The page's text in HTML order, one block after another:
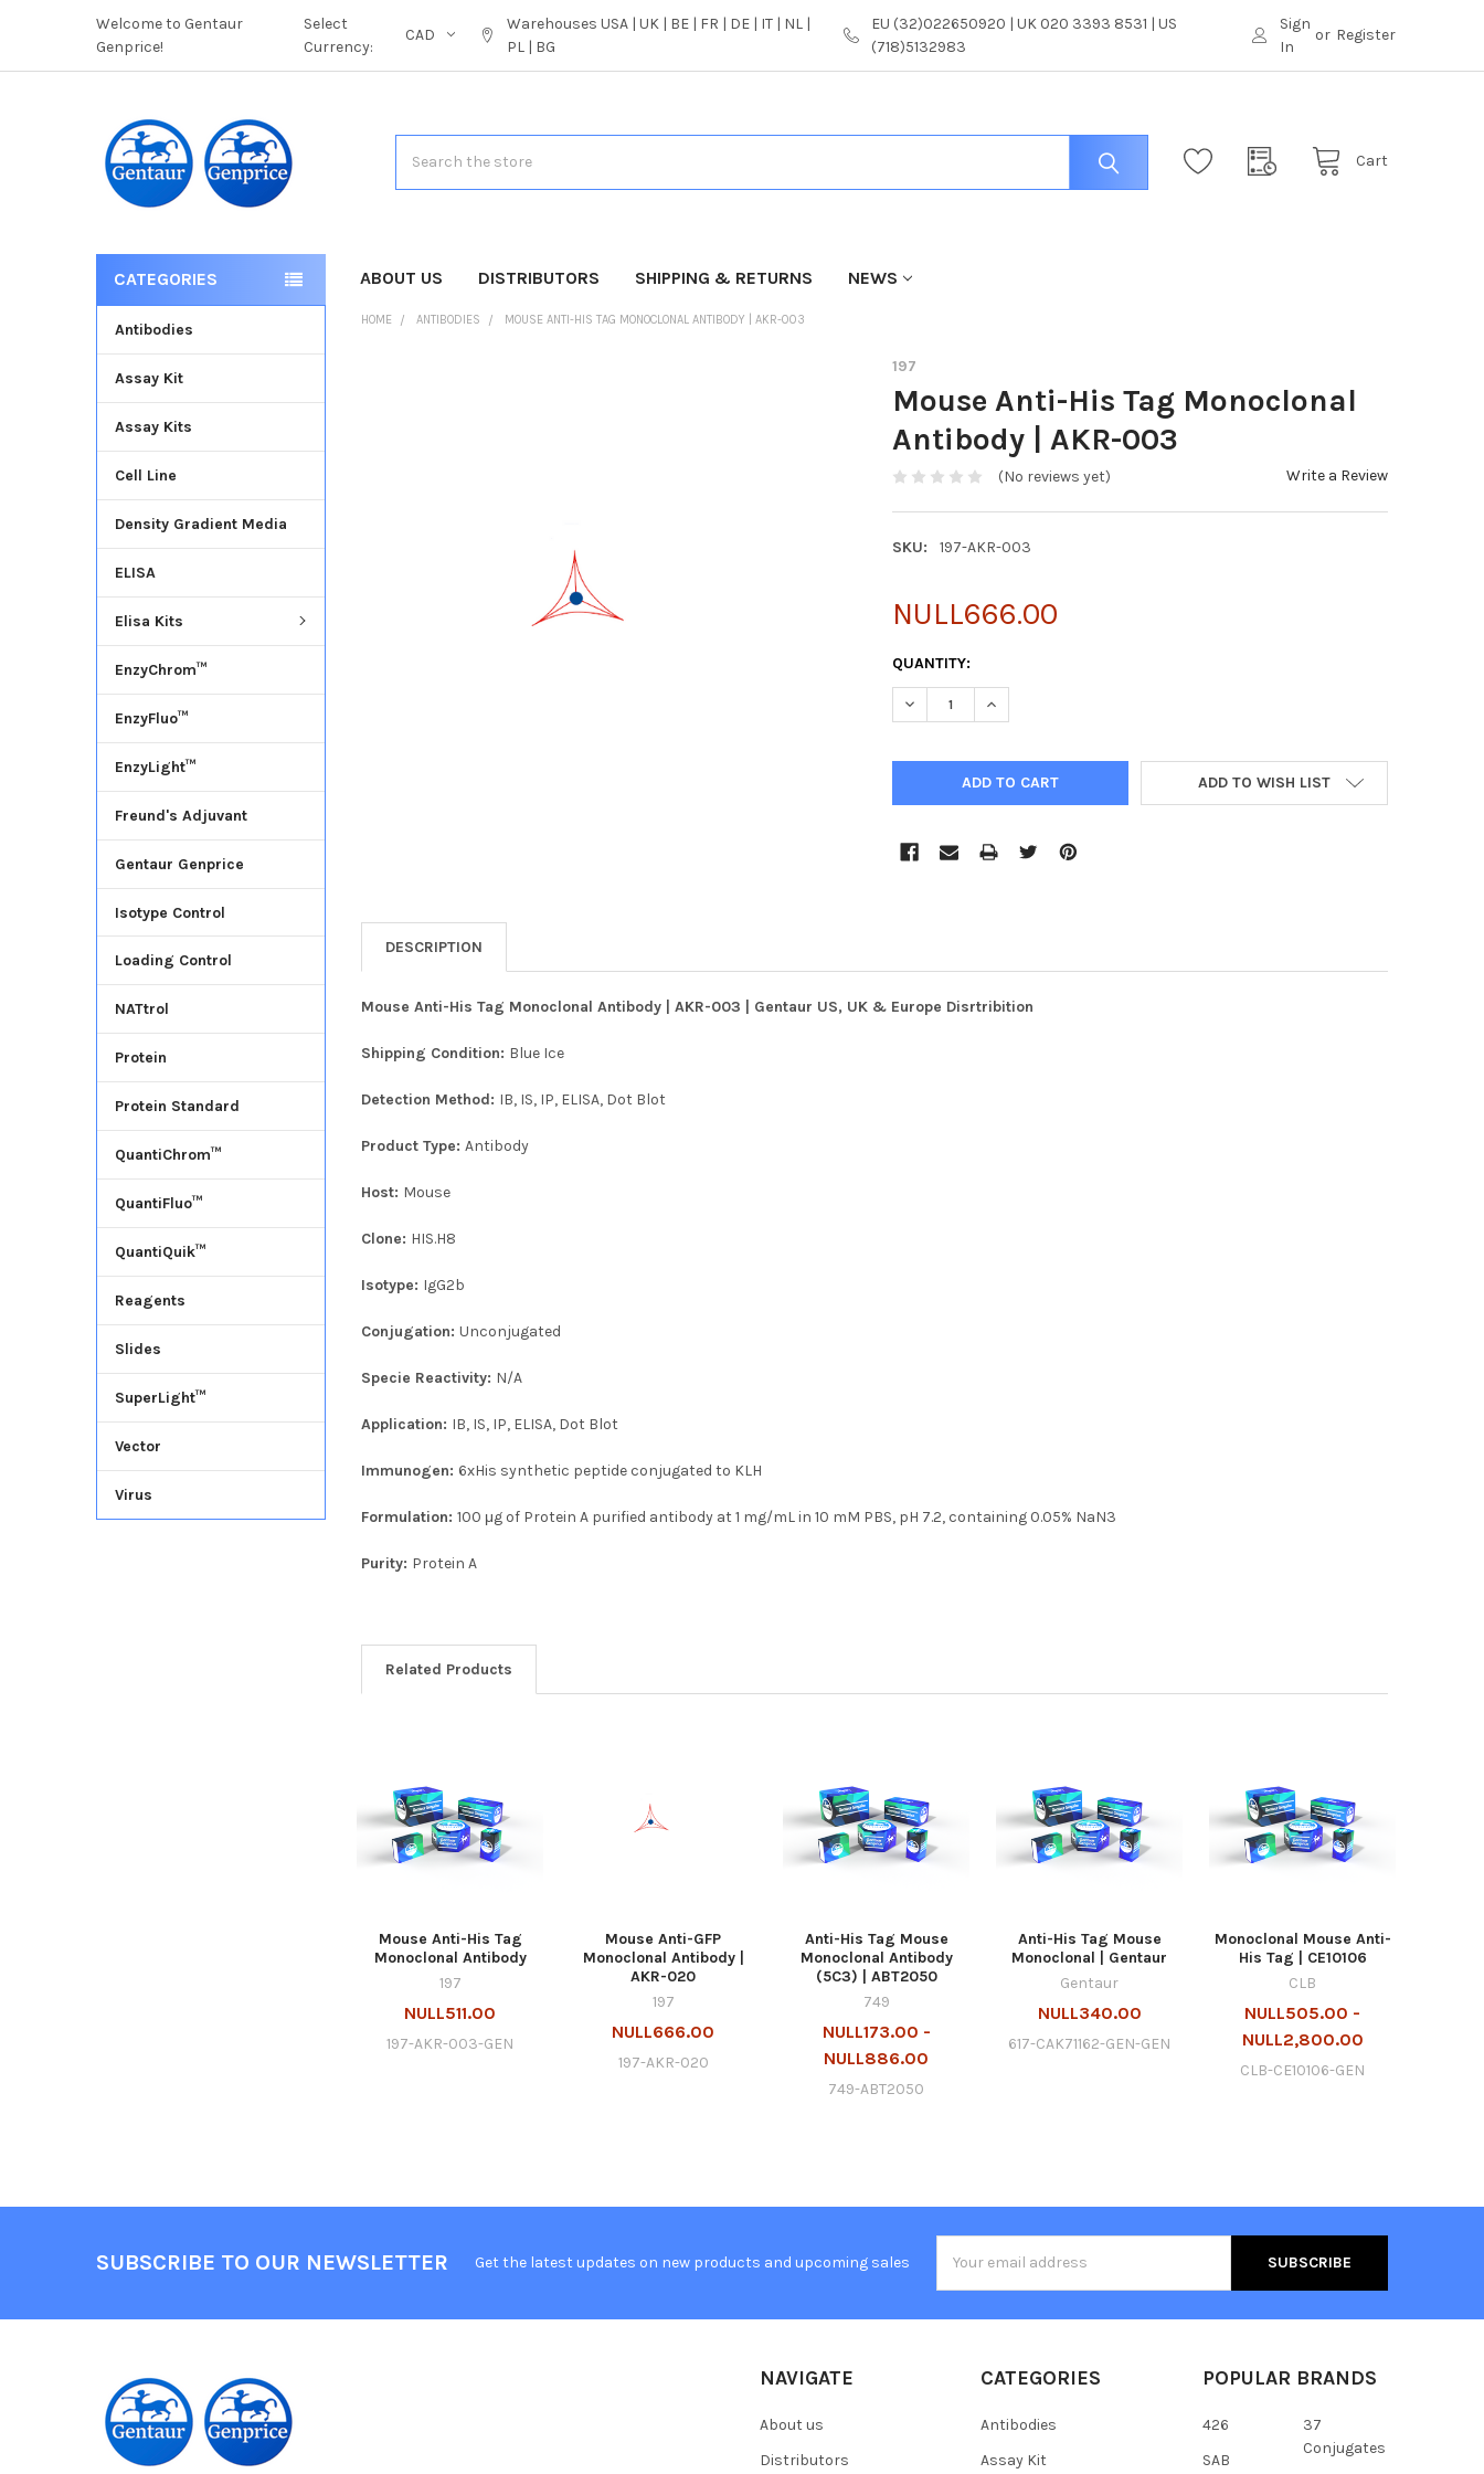
Welcome to Gentaur
Genprice!
Select
Currency:
CAD
Warehouses USA | UK | BE | FR | DE | IT | NL |
PL | BG
EU (32)022650920 | UK 020 3393 8531 | US
(718)5132983
Sign
In
or Register
Cart
ABOUT US DISTRIBUTORS SHIPPING & RETURNS NEWS
CATEGORIES
Antibodies
Assay Kit
Assay Kits
Cell Line
Density Gradient Media
ELISA
Elisa Kits
EnzyChrom™
EnzyFluo™
EnzyLight™
Freund's Adjuvant
Gentaur Genprice
Isotype Control
Loading Control
NATtrol
Protein
Protein Standard
QuantiChrom™
QuantiFluo™
QuantiQuik™
Reagents
Slides
SuperLight™
Vector
Virus
HOME ANTIBODIES MOUSE ANTI-HIS TAG MONOCLONAL ANTIBODY | AKR-003
197
Mouse Anti-His Tag Monoclonal
Antibody | AKR-003
(No reviews yet) Write a Review
SKU: 197-AKR-003
NULL666.00
CURRENT
STOCK:
QUANTITY:
DECREASE QUANTITY OF MOUSE ANTI-HIS TAG MONOCLONAL ANTIBODY |
INCREASE QUANTITY OF MOUSE ANTI-HIS TAG MONOCLONAL
ADD TO WISH LIST
DESCRIPTION
Mouse Anti-His Tag Monoclonal Antibody | AKR-003 | Gentaur US, UK & Europe Disrtribition
Shipping Condition: Blue Ice
Detection Method: IB, IS, IP, ELISA, Dot Blot
Product Type:Antibody
Host: Mouse
Clone: HIS.H8
Isotype: IgG2b
Conjugation:Unconjugated
Specie Reactivity: N/A
Application: IB, IS, IP, ELISA, Dot Blot
Immunogen: 6xHis synthetic peptide conjugated to KLH
Formulation:100 μg of Protein A purified antibody at 1 mg/mL in 10 mM PBS, pH 7.2, containing 0.05% NaN3
Purity: Protein A
Related Products
Mouse Anti-His Tag
Monoclonal Antibody
197
NULL511.00
197-AKR-003-GEN
Mouse Anti-GFP
Monoclonal Antibody |
AKR-020
197
NULL666.00
197-AKR-020
Anti-His Tag Mouse
Monoclonal Antibody
(5C3) | ABT2050
749
NULL173.00 -
NULL886.00
749-ABT2050
Anti-His Tag Mouse
Monoclonal | Gentaur
Gentaur
NULL340.00
617-CAK71162-GEN-GEN
Monoclonal Mouse Anti-
His Tag | CE10106
CLB
NULL505.00 -
NULL2,800.00
CLB-CE10106-GEN
SUBSCRIBE TO OUR NEWSLETTER Get the latest updates on new products and upcoming sales
Address
NAVIGATE
About us
Distributors
CATEGORIES
Antibodies
Assay Kit
POPULAR BRANDS
426
SAB
37
Conjugates